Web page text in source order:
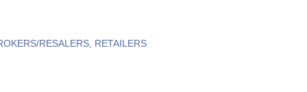
RESALERS RETAILERS